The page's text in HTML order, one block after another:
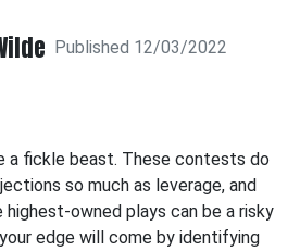
Published 12/03/2022
a fickle beast. These contests do
so much as leverage, and
highest-owned plays can be a risky
edge will come by identifying